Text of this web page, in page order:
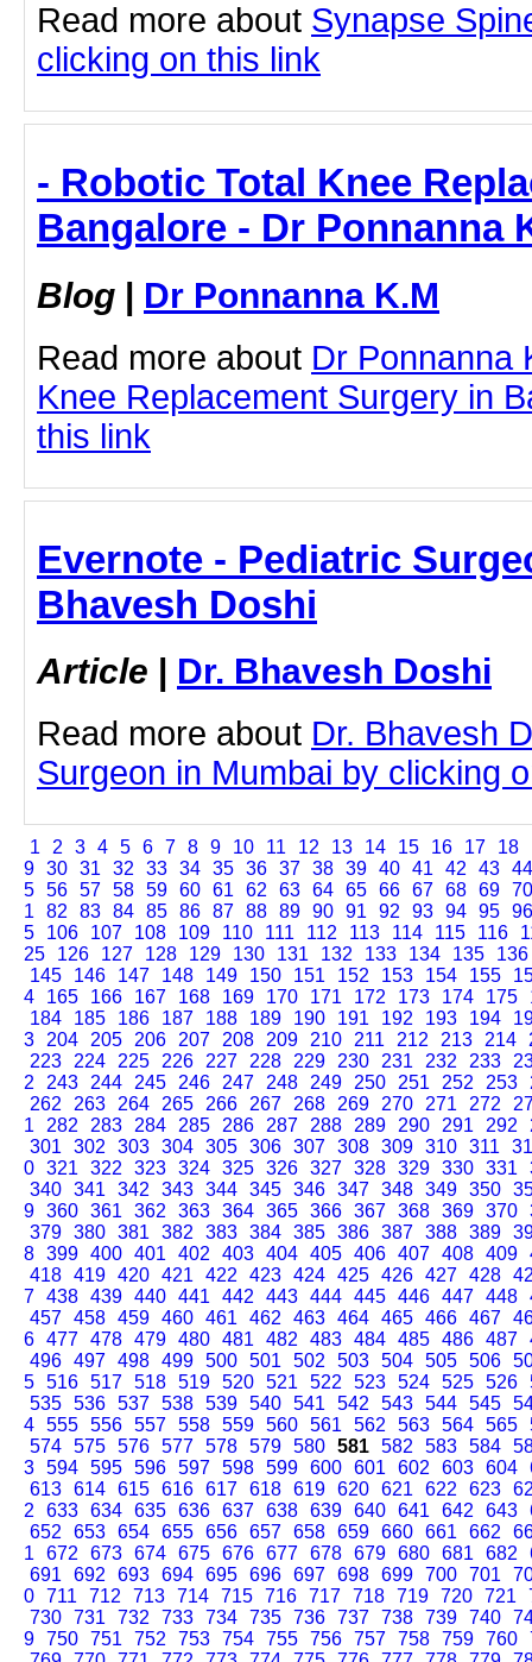
Read more about Synapse
clicking on this link
- Robotic Total Knee
Bangalore - Dr Ponnanna
Blog | Dr Ponnanna K.M
Read more about Dr Ponnanna
Knee Replacement Surgery in
this link
Evernote - Pediatric
Bhavesh Doshi
Article | Dr. Bhavesh Doshi
Read more about Dr. Bhavesh
Surgeon in Mumbai by clicking
1 2 3 4 5 6 7 8 9 10 11 12 13 14 15 16 17 18
9 30 31 32 33 34 35 36 37 38 39 40 41 42 43 44
5 56 57 58 59 60 61 62 63 64 65 66 67 68 69 70
1
82 83 84 85 86 87 88 89 90 91 92 93 94 95 96
5
106 107 108 109 110 111 112 113 114 115 116
25
126 127 128 129 130 131 132 133 134 135
136
145
146 147 148 149 150 151 152 153 154 155
4
165 166 167 168 169 170 171 172 173 174 175
184
185 186 187 188 189 190 191 192 193 194
3
204 205 206 207 208 209 210 211 212 213 214
223
224 225 226 227 228 229 230 231 232 233
2
243 244 245 246 247 248 249 250 251 252 253
262
263 264 265 266 267 268 269 270 271 272
1
282 283 284 285 286 287 288 289 290 291 292
301
302 303 304 305 306 307 308 309 310 311
0 321 322 323 324 325 326 327 328 329 330 331
340 341 342 343 344 345 346 347 348 349 350
9 360 361 362 363 364 365 366 367 368 369 370
379 380 381 382 383 384 385 386 387 388 389
8 399 400 401 402 403 404 405 406 407 408 409
418 419 420 421 422 423 424 425 426 427 428
7 438 439 440 441 442 443 444 445 446 447 448
457 458 459 460 461 462 463 464 465 466 467
6 477 478 479 480 481 482 483 484 485 486 487
496 497 498 499 500 501 502 503 504 505 506
5 516 517 518 519 520 521 522 523 524 525 526
535 536 537 538 539 540 541 542 543 544 545
4 555 556 557 558 559 560 561 562 563 564 565
574 575 576 577 578 579 580 581 582 583 584
3 594 595 596 597 598 599 600 601 602 603 604
613 614 615 616 617 618 619 620 621 622 623
2
633 634 635 636 637 638 639 640 641 642 643
652
653 654 655 656 657 658 659 660 661 662
1
672 673 674 675 676 677 678 679 680 681 682
691
692 693 694 695 696 697 698 699 700 701
0 711 712 713 714 715 716 717 718 719 720 721
730 731 732 733 734 735 736 737 738 739 740
9 750 751 752 753 754 755 756 757 758 759 760